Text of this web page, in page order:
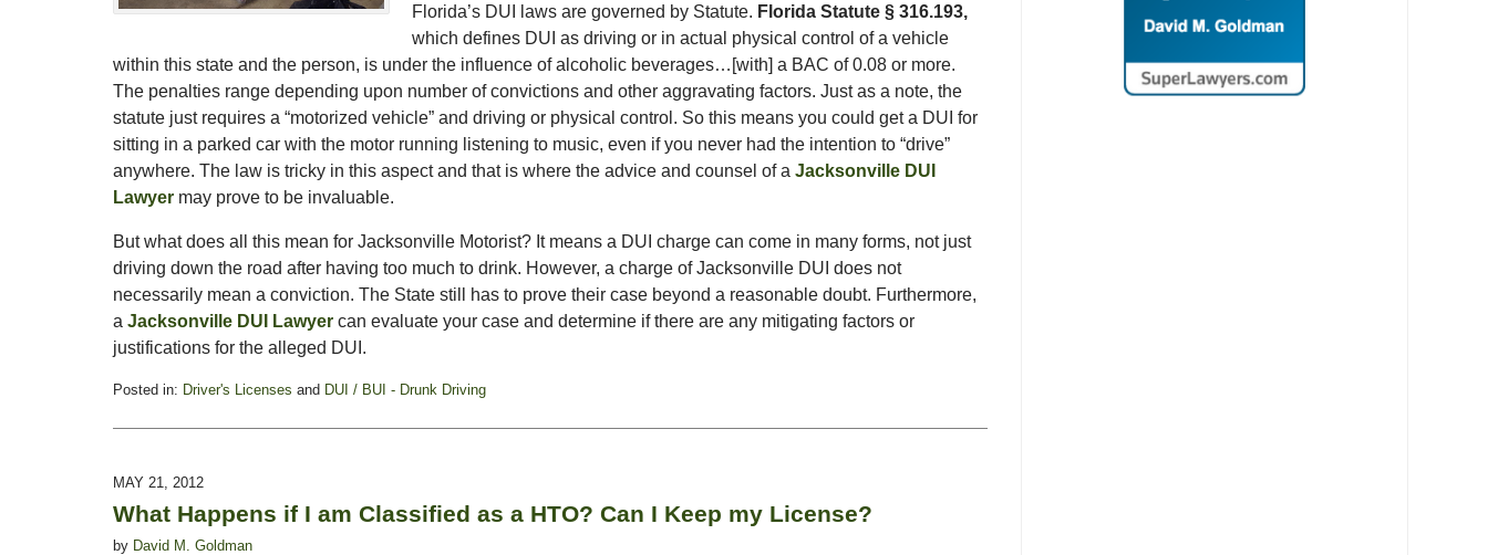
Florida’s DUI laws are governed by Statute. Florida Statute § 316.193,
which defines DUI as driving or in actual physical control of a vehicle
within this state and the person, is under the influence of alcoholic beverages…[with] a BAC of 0.08 or more.
The penalties range depending upon number of convictions and other aggravating factors. Just as a note, the
statute just requires a “motorized vehicle” and driving or physical control. So this means you could get a DUI for
sitting in a parked car with the motor running listening to music, even if you never had the intention to “drive”
anywhere. The law is tricky in this aspect and that is where the advice and counsel of a Jacksonville DUI
Lawyer may prove to be invaluable.
But what does all this mean for Jacksonville Motorist? It means a DUI charge can come in many forms, not just
driving down the road after having too much to drink. However, a charge of Jacksonville DUI does not
necessarily mean a conviction. The State still has to prove their case beyond a reasonable doubt. Furthermore,
a Jacksonville DUI Lawyer can evaluate your case and determine if there are any mitigating factors or
justifications for the alleged DUI.
Posted in: Driver's Licenses and DUI / BUI - Drunk Driving
May
10:21
am
MAY 21, 2012
What Happens if I am Classified as a HTO? Can I Keep my License?
by David M. Goldman